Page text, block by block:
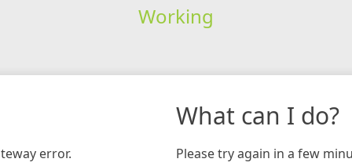
Working
error.
What can I do?
Please try again in a few